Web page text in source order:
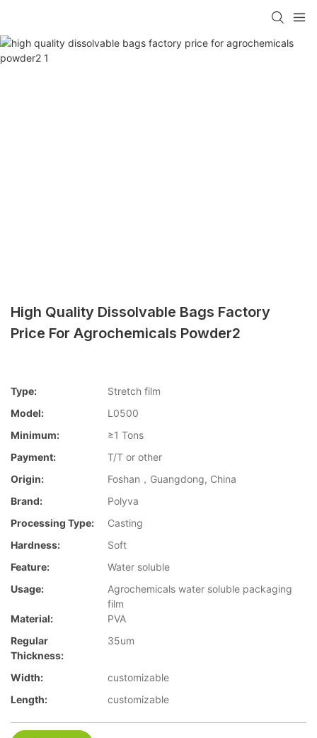
High Quality Dissolvable Bags Factory
Price For Agrochemicals Powder2
Type:
Stretch film
Model:
L0500
Minimum:
≥1 Tons
Payment:
T/T or other
Origin:
Foshan，Guangdong, China
Brand:
Polyva
Processing Type:
Casting
Hardness:
Soft
Feature:
Water soluble
Usage:
Agrochemicals water soluble packaging
film
Material:
PVA
Regular
Thickness:
35um
Width:
customizable
Length:
customizable